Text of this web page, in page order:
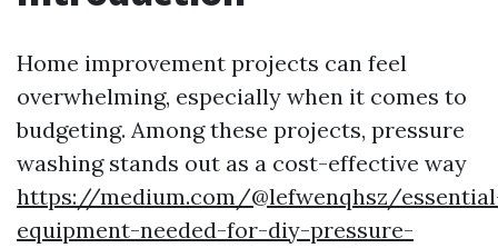
Home improvement projects can feel
overwhelming, especially when it comes to
budgeting. Among these projects, pressure
washing stands out as a cost-effective way
https://medium.com/@lefwenqhsz/
equipment-needed-for-diy-pressure-